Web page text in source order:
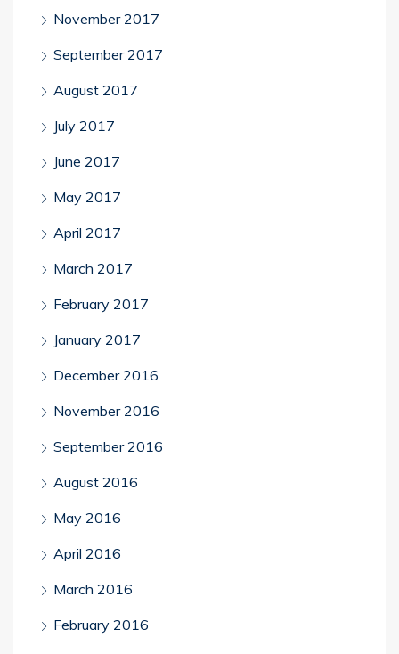
November 2017
September 2017
August 2017
July 2017
June 2017
May 2017
April 2017
March 2017
February 2017
January 2017
December 2016
November 2016
September 2016
August 2016
May 2016
April 2016
March 2016
February 2016